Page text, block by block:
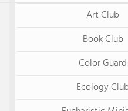
Art Club
Book Club
Color Guard
Ecology